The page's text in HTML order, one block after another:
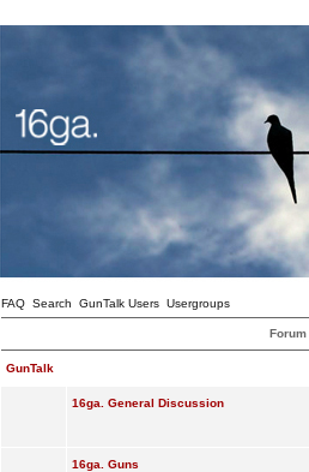
FAQ Search GunTalk Users Usergroups
Forum
GunTalk
16ga. General Discussion
16ga. Guns